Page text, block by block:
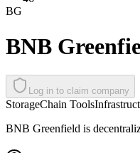
BG
BNB
Log in to claim company
StorageChain Tools
BNB Greenfield is